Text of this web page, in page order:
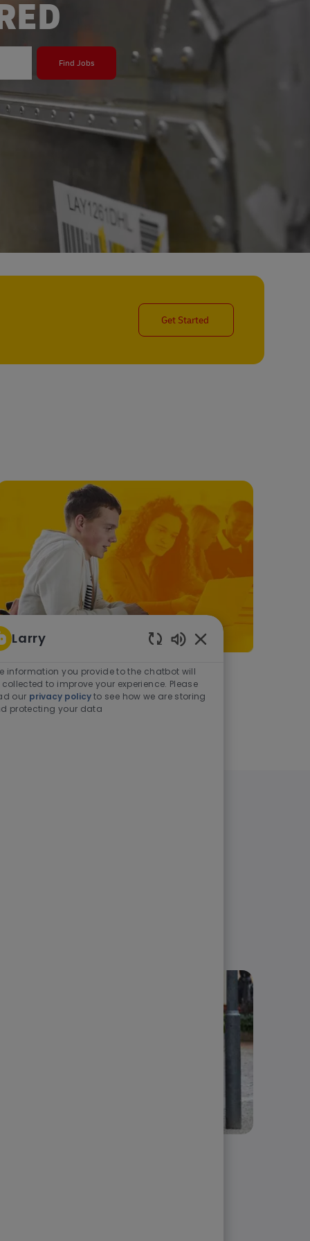
Find Jobs
Get Started
As a student or graduate
Learn more
Larry
Enabled Chatbot
information you provide to the chatbot will
collected to improve your experience. Please
our privacy policyto see how we are storing
protecting your data